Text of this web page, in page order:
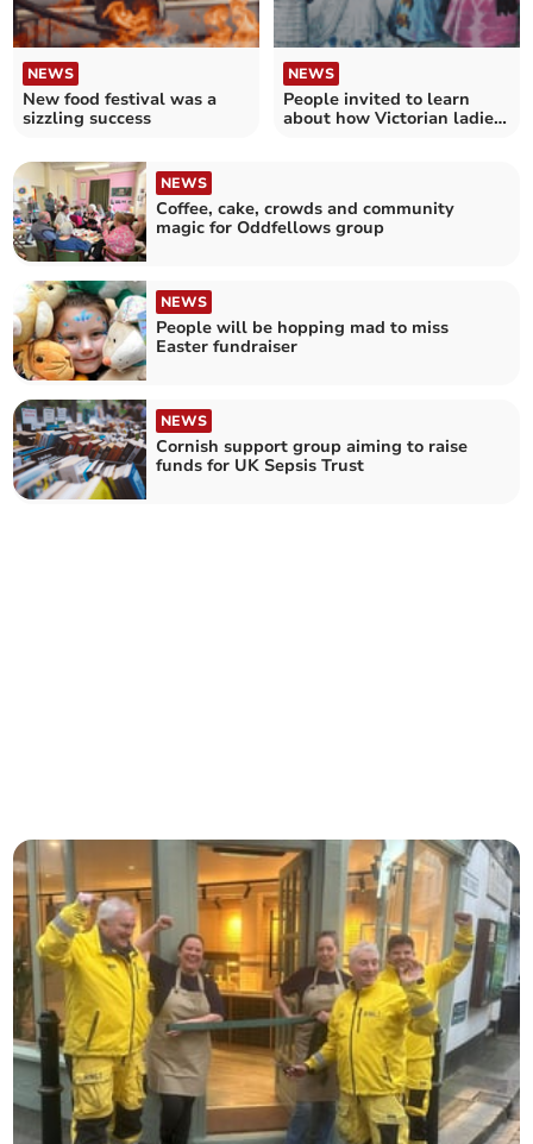
NEWS
New food festival was a
sizzling success
NEWS
People invited to learn
about how Victorian ladies
NEWS
Coffee, cake, crowds and community
magic for Oddfellows group
NEWS
People will be hopping mad to miss
Easter fundraiser
NEWS
Cornish support group aiming to raise
funds for UK Sepsis Trust